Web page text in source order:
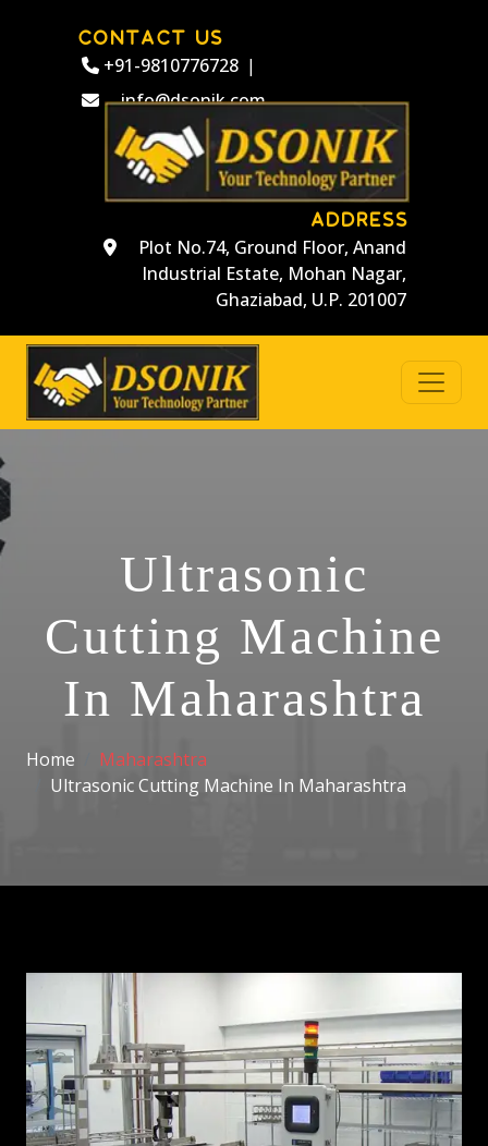
CONTACT US
+91-9810776728 |
info@dsonik.com
ADDRESS
Plot No.74, Ground Floor, Anand
Industrial Estate, Mohan Nagar,
Ghaziabad, U.P. 201007
Ultrasonic
Cutting Machine
In Maharashtra
Home
Maharashtra
Ultrasonic Cutting Machine In Maharashtra